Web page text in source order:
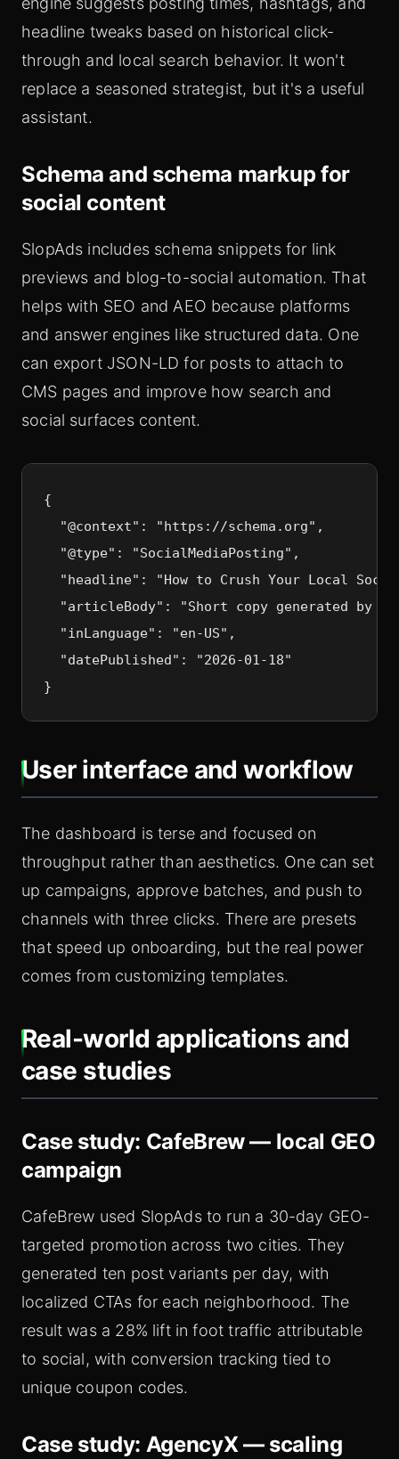
headline tweaks based on historical click-
through and local search behavior. It won't
replace a seasoned strategist, but it's a useful
assistant.
Schema and schema markup for
social content
SlopAds includes schema snippets for link
previews and blog-to-social automation. That
helps with SEO and AEO because platforms
and answer engines like structured data. One
can export JSON-LD for posts to attach to
CMS pages and improve how search and
social surfaces content.
{
  "@context": "https://schema.org",
  "@type": "SocialMediaPosting",
"headline": "How to Crush Your Local
"articleBody": "Short copy generated by
  "inLanguage": "en-US",
  "datePublished": "2026-01-18"
}
User interface and workflow
The dashboard is terse and focused on
throughput rather than aesthetics. One can set
up campaigns, approve batches, and push to
channels with three clicks. There are presets
that speed up onboarding, but the real power
comes from customizing templates.
Real-world applications and
case studies
Case study: CafeBrew — local GEO
campaign
CafeBrew used SlopAds to run a 30-day GEO-
targeted promotion across two cities. They
generated ten post variants per day, with
localized CTAs for each neighborhood. The
result was a 28% lift in foot traffic attributable
to social, with conversion tracking tied to
unique coupon codes.
Case study: AgencyX — scaling